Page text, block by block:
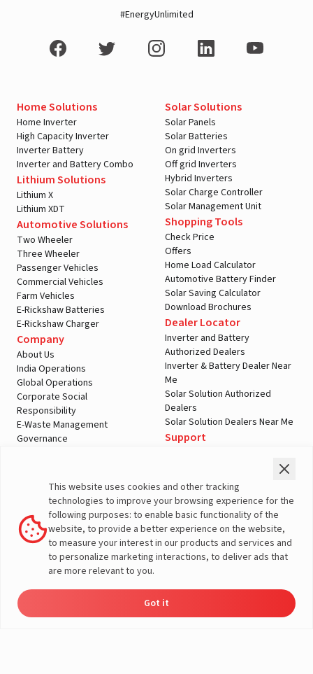
#EnergyUnlimited
Home Solutions
Home Inverter
High Capacity Inverter
Inverter Battery
Inverter and Battery Combo
Lithium Solutions
Lithium X
Lithium XDT
Automotive Solutions
Two Wheeler
Three Wheeler
Passenger Vehicles
Commercial Vehicles
Farm Vehicles
E-Rickshaw Batteries
E-Rickshaw Charger
Company
About Us
India Operations
Global Operations
Corporate Social
Responsibility
E-Waste Management
Governance
Solar Solutions
Solar Panels
Solar Batteries
On grid Inverters
Off grid Inverters
Hybrid Inverters
Solar Charge Controller
Solar Management Unit
Shopping Tools
Check Price
Offers
Home Load Calculator
Automotive Battery Finder
Solar Saving Calculator
Download Brochures
Dealer Locator
Inverter and Battery
Authorized Dealers
Inverter & Battery Dealer Near
Me
Solar Solution Authorized
Dealers
Solar Solution Dealers Near Me
Support
Warranty Registration
Customer Policies
Terms & Conditions
Sales Return Policy
Privacy policy
More About Livguard
This website uses cookies and other tracking
technologies to improve your browsing experience for the
following purposes: to enable basic functionality of the
website, to provide a better experience on the website,
to measure your interest in our products and services and
to personalize marketing interactions, to deliver ads that
are more relevant to you.
Got it
Solutions
Load Calculator